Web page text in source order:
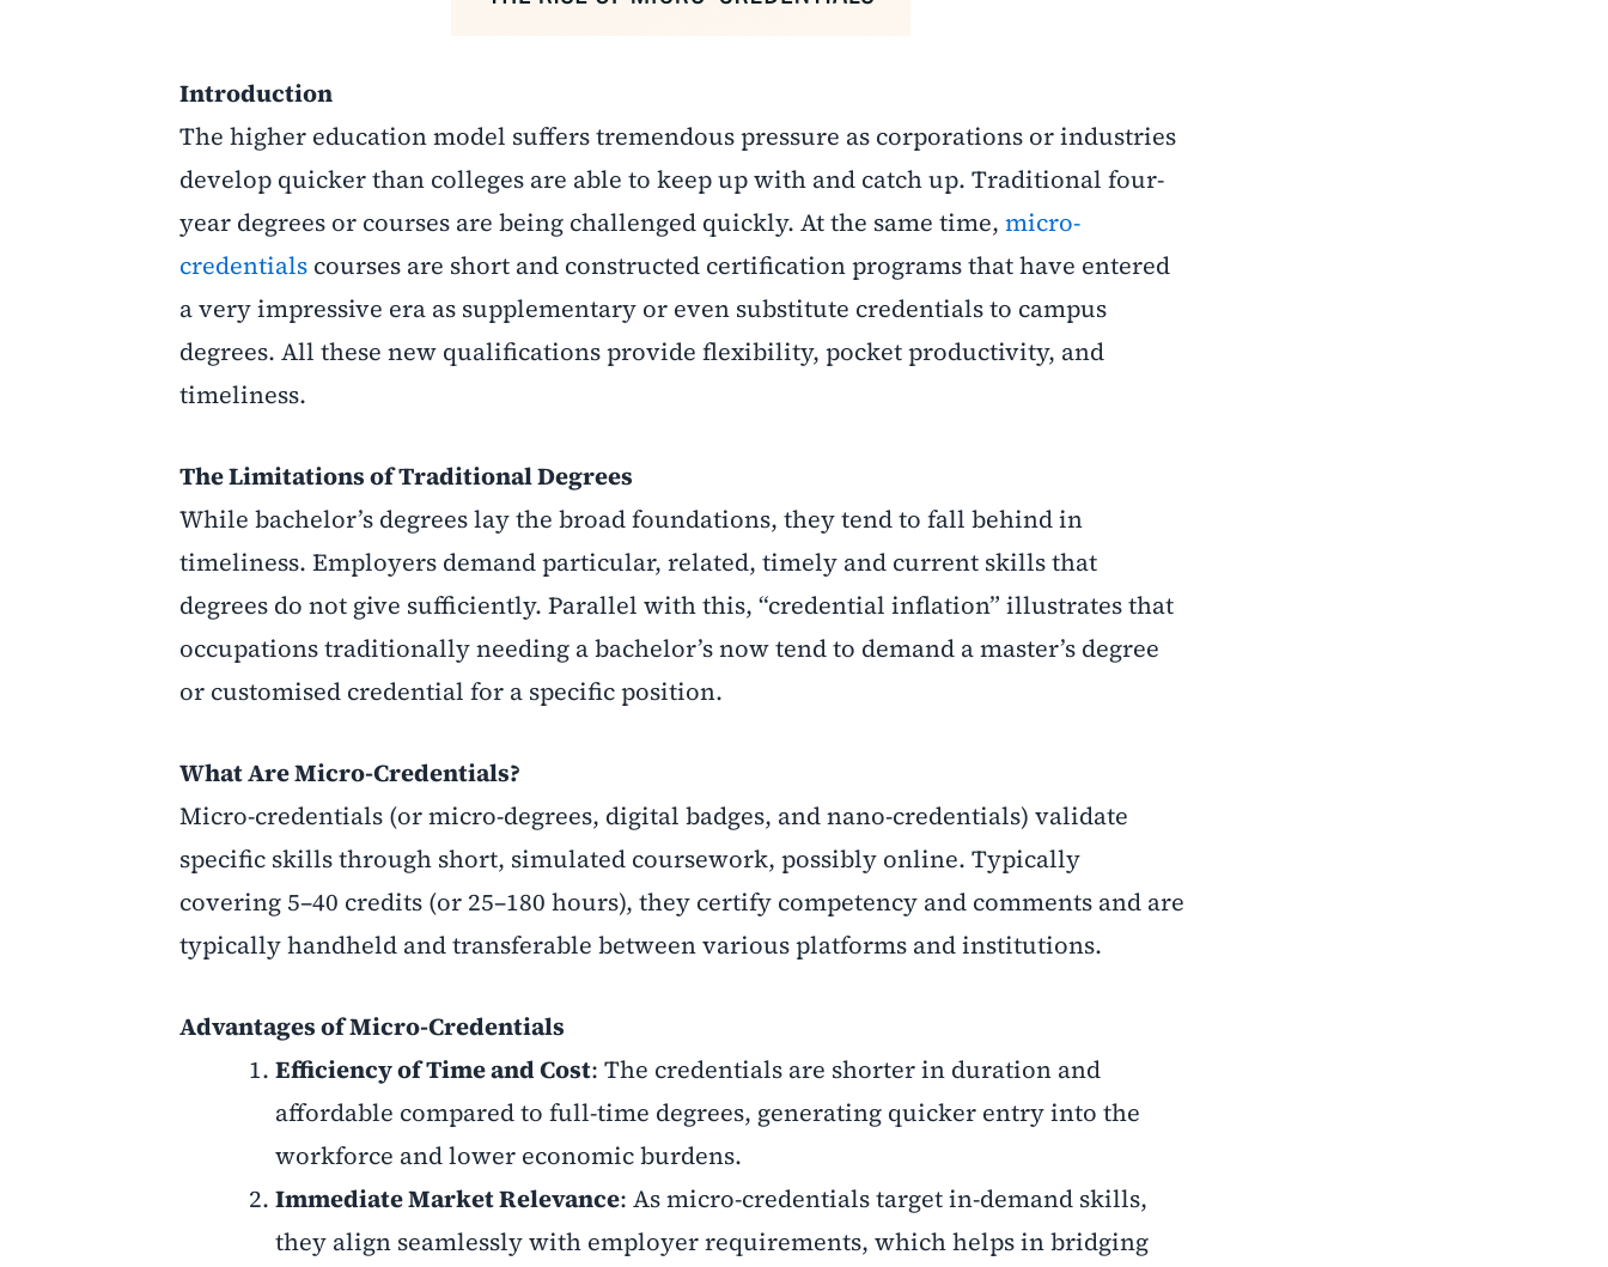
Introduction
The higher education model suffers tremendous pressure as corporations or industries
develop quicker than colleges are able to keep up with and catch up. Traditional four-
year degrees or courses are being challenged quickly. At the same time, micro-
credentials courses are short and constructed certification programs that have entered
a very impressive era as supplementary or even substitute credentials to campus
degrees. All these new qualifications provide flexibility, pocket productivity, and
timeliness.
The Limitations of Traditional Degrees
While bachelor’s degrees lay the broad foundations, they tend to fall behind in
timeliness. Employers demand particular, related, timely and current skills that
degrees do not give sufficiently. Parallel with this, “credential inflation” illustrates that
occupations traditionally needing a bachelor’s now tend to demand a master’s degree
or customised credential for a specific position.
What Are Micro-Credentials?
Micro-credentials (or micro-degrees, digital badges, and nano-credentials) validate
specific skills through short, simulated coursework, possibly online. Typically
covering 5–40 credits (or 25–180 hours), they certify competency and comments and are
typically handheld and transferable between various platforms and institutions.
Advantagesof Micro-Credentials
Efficiency of Time and Cost: The credentials are shorter in duration and
affordable compared to full-time degrees, generating quicker entry into the
workforce and lower economic burdens.
Immediate Market Relevance: As micro-credentials target in-demand skills,
they align seamlessly with employer requirements, which helps in bridging